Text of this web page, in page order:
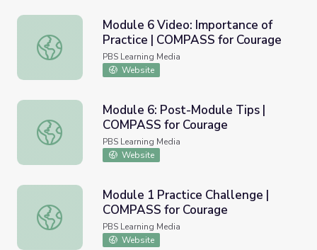
Module 6 Video: Importance of Practice | COMPASS for
Module 6 Video: Importance of
Practice | COMPASS for Courage
PBS Learning Media
Website
Module 6: Post-Module Tips | COMPASS for Courage
Module 6: Post-Module Tips |
COMPASS for Courage
PBS Learning Media
Website
Module 1 Practice Challenge | COMPASS for Courage
Module 1 Practice Challenge |
COMPASS for Courage
PBS Learning Media
Website